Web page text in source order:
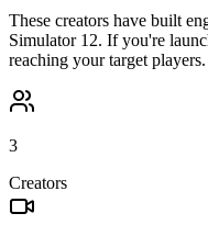
These creators have built
Simulator 12. If you're
reaching your target players.
3
Creators